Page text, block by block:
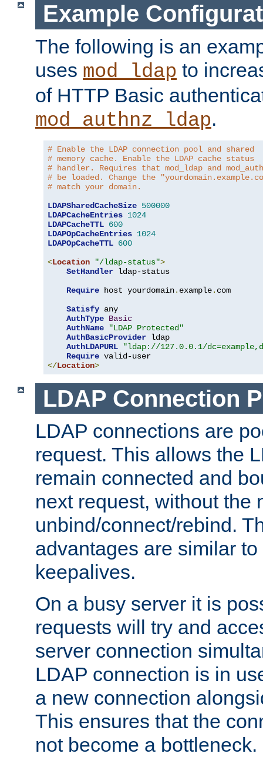
Example
The following is an
uses mod_ldap to
of HTTP Basic
mod_authnz_ldap.
# Enable the LDAP connection pool and shared
# memory cache. Enable the LDAP cache status
# handler. Requires that mod_ldap and
# be loaded. Change the
# match your domain.
LDAPSharedCacheSize 500000
LDAPCacheEntries 1024
LDAPCacheTTL 600
LDAPOpCacheEntries 1024
LDAPOpCacheTTL 600
<Location "/ldap-status">
SetHandler ldap-status
Require host yourdomain. example. com
Satisfy any
AuthType Basic
AuthName
"LDAP Protected"
AuthBasicProvider ldap
AuthLDAPURL
"ldap://127.0.0.1/
Require
</Location>
LDAP Connection
LDAP connections are
request. This allows the
remain connected and
next request, without the
unbind/connect/rebind.
advantages are similar
keepalives.
On a busy server it is
requests will try and
server connection
LDAP connection is in
a new connection
This ensures that the
not become a bottleneck.